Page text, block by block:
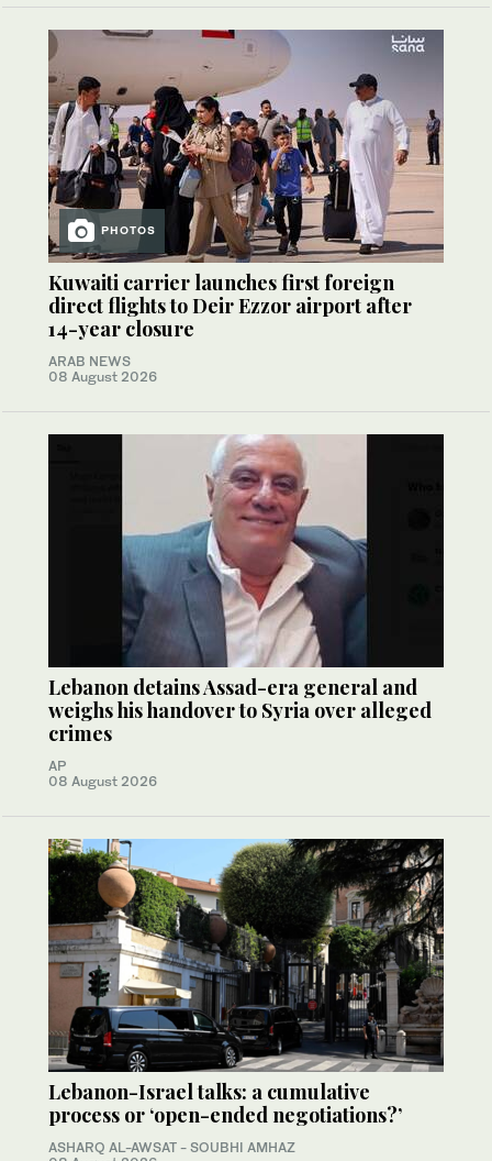
PHOTOS
Kuwaiti carrier launches first foreign
direct flights to Deir Ezzor airport after
14-year closure
ARAB NEWS
08 August 2026
Lebanon detains Assad-era general and
weighs his handover to Syria over alleged
crimes
AP
08 August 2026
Lebanon-Israel talks: a cumulative
process or ‘open-ended negotiations?’
ASHARQ AL-AWSAT - SOUBHI AMHAZ